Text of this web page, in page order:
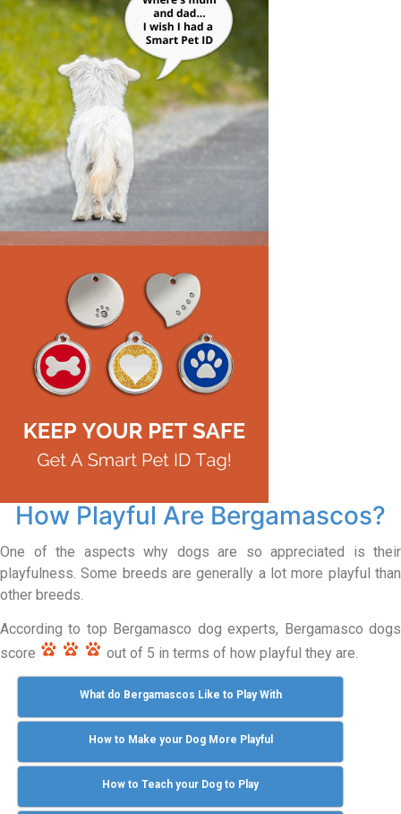
How Playful Are Bergamascos?
One of the aspects why dogs are so appreciated is their
playfulness. Some breeds are generally a lot more playful than
other breeds.
According to top Bergamasco dog experts, Bergamasco dogs
score
out of 5 in terms of how playful they are.
What do Bergamascos Like to Play With
How to Make your Dog More Playful
How to Teach your Dog to Play